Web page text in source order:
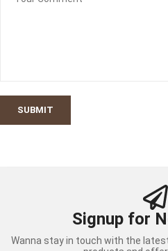
SUBMIT
Signup for
Wanna stay in touch with the